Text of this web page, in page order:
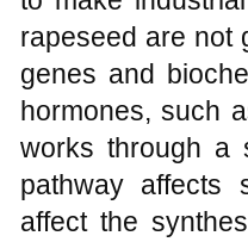
rapeseed are not
genes and
hormones, such
works through a
pathway affects
affect the